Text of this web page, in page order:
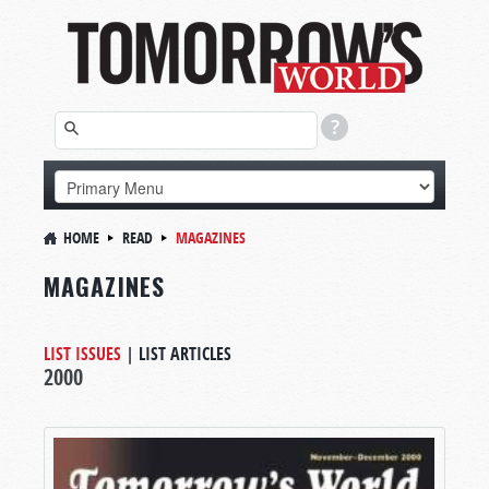
HOME READ MAGAZINES
MAGAZINES
LIST ISSUES | LIST ARTICLES
2000